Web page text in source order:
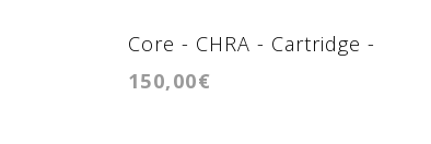
Core - CHRA - Cartridge -
K03
150,00€